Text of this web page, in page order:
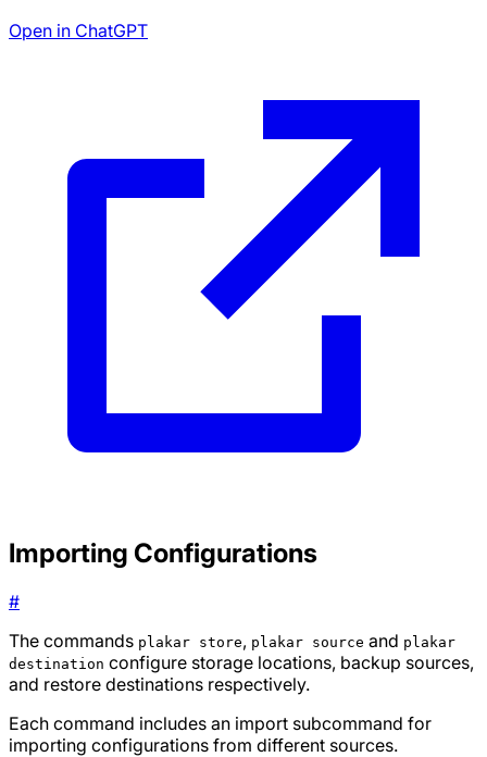
Open in ChatGPT
Importing Configurations
#
The commands plakar store, plakar source and plakar
destination configure storage locations, backup sources,
and restore destinations respectively.
Each command includes an import subcommand for
importing configurations from different sources.